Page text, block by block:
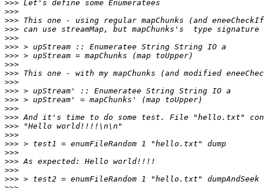
>>>
>>>
>>>
>>>
>>>
>>>
>>>
>>>
>>>
>>>
>>>
>>>
>>>
>>>
>>>
>>>
>>>
>>>
>>>
>>>
>>>